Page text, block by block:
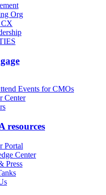
Org
Events for CMOs
Center
resources
Portal
Center
Press